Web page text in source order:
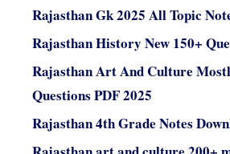
Rajasthan Gk 2025 All Topic
Rajasthan History New 150+
Rajasthan Art And Culture
Questions PDF 2025
Rajasthan 4th Grade Notes